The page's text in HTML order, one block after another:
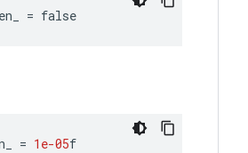
= false
= 1e-05f